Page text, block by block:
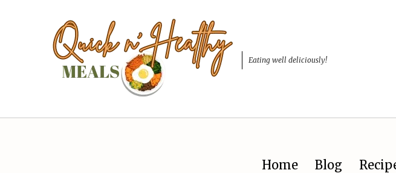
Eating well deliciously!
Home Blog